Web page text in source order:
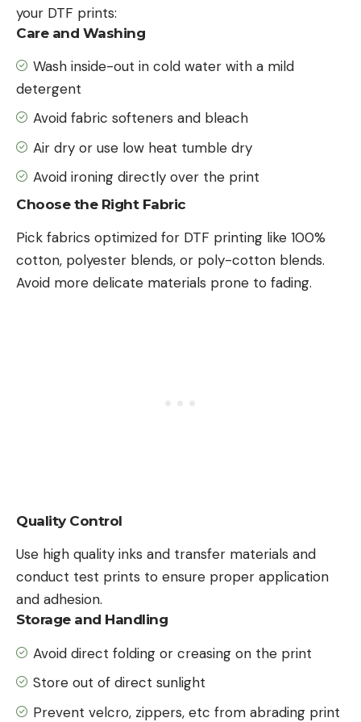
your DTF prints:
Care and Washing
Wash inside-out in cold water with a mild
detergent
Avoid fabric softeners and bleach
Air dry or use low heat tumble dry
Avoid ironing directly over the print
Choose the Right Fabric
Pick fabrics optimized for DTF printing like 100%
cotton, polyester blends, or poly-cotton blends.
Avoid more delicate materials prone to fading.
Quality Control
Use high quality inks and transfer materials and
conduct test prints to ensure proper application
and adhesion.
Storage and Handling
Avoid direct folding or creasing on the print
Store out of direct sunlight
Prevent velcro, zippers, etc from abrading print